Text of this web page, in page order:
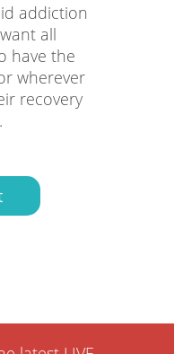
addiction
all
have the
wherever
recovery